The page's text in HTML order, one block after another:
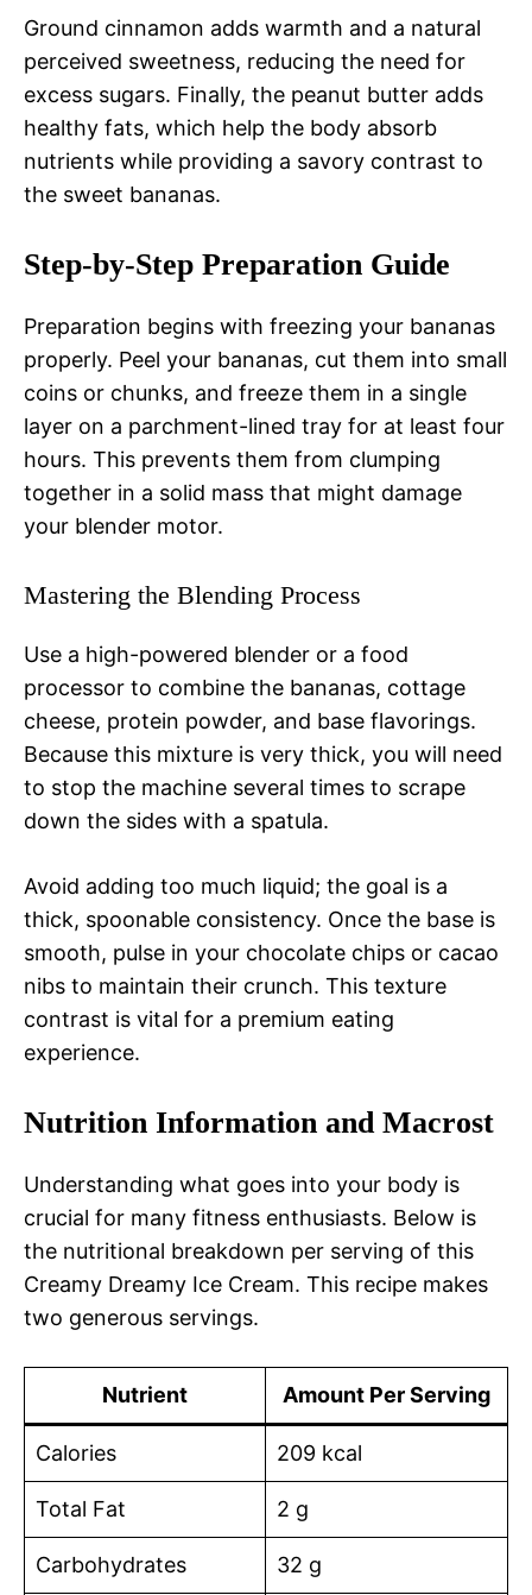
Ground cinnamon adds warmth and a natural
perceived sweetness, reducing the need for
excess sugars. Finally, the peanut butter adds
healthy fats, which help the body absorb
nutrients while providing a savory contrast to
the sweet bananas.
Step-by-Step Preparation Guide
Preparation begins with freezing your bananas
properly. Peel your bananas, cut them into small
coins or chunks, and freeze them in a single
layer on a parchment-lined tray for at least four
hours. This prevents them from clumping
together in a solid mass that might damage
your blender motor.
Mastering the Blending Process
Use a high-powered blender or a food
processor to combine the bananas, cottage
cheese, protein powder, and base flavorings.
Because this mixture is very thick, you will need
to stop the machine several times to scrape
down the sides with a spatula.
Avoid adding too much liquid; the goal is a
thick, spoonable consistency. Once the base is
smooth, pulse in your chocolate chips or cacao
nibs to maintain their crunch. This texture
contrast is vital for a premium eating
experience.
Nutrition Information and Macrost
Understanding what goes into your body is
crucial for many fitness enthusiasts. Below is
the nutritional breakdown per serving of this
Creamy Dreamy Ice Cream. This recipe makes
two generous servings.
Nutrient Amount Per Serving
Calories 209 kcal
Total Fat 2 g
Carbohydrates 32 g